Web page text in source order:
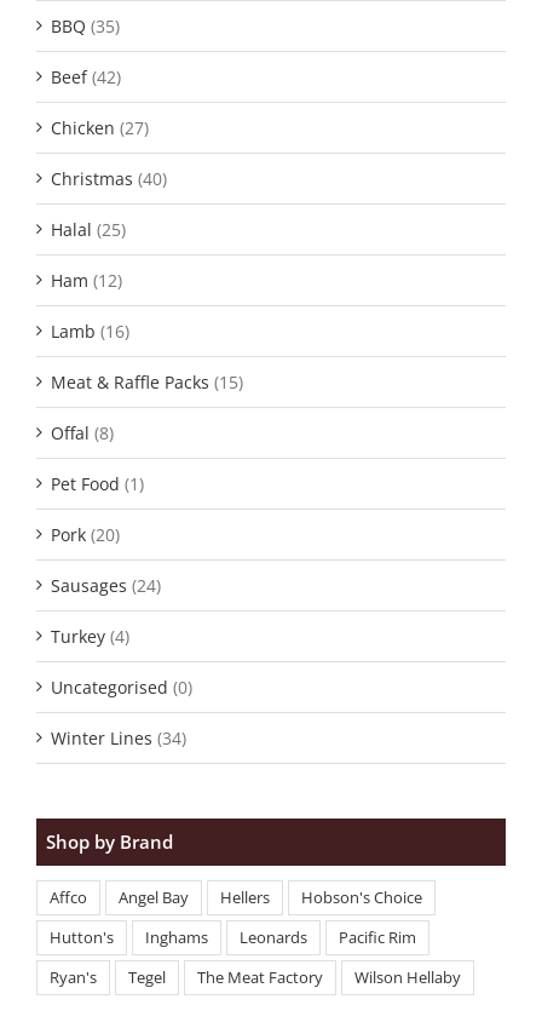
BBQ (35)
Beef (42)
Chicken (27)
Christmas (40)
Halal (25)
Ham (12)
Lamb (16)
Meat & Raffle Packs (15)
Offal (8)
Pet Food (1)
Pork (20)
Sausages (24)
Turkey (4)
Uncategorised (0)
Winter Lines (34)
Shop by Brand
Affco Angel Bay Hellers
Hobson's Choice
Hutton's
Inghams Leonards
Pacific Rim
Ryan's
Tegel The Meat Factory Wilson Hellaby